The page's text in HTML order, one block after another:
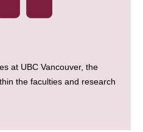
at UBC Vancouver, the
the faculties and research